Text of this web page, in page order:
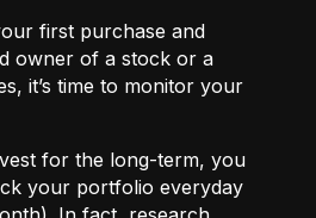
first purchase and
owner of a stock or a
it’s time to monitor your
for the long-term, you
your portfolio everyday